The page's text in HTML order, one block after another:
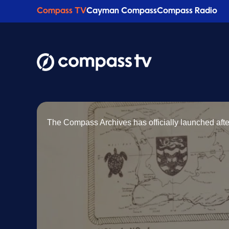
Compass TVCayman CompassCompass Radio